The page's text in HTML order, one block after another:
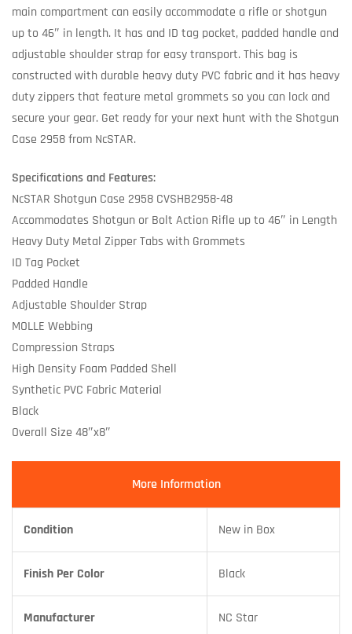
main compartment can easily accommodate a rifle or shotgun
up to 46″ in length. It has and ID tag pocket, padded handle and
adjustable shoulder strap for easy transport. This bag is
constructed with durable heavy duty PVC fabric and it has heavy
duty zippers that feature metal grommets so you can lock and
secure your gear. Get ready for your next hunt with the Shotgun
Case 2958 from NcSTAR.
Specifications and Features:
NcSTAR Shotgun Case 2958 CVSHB2958-48
Accommodates Shotgun or Bolt Action Rifle up to 46″ in Length
Heavy Duty Metal Zipper Tabs with Grommets
ID Tag Pocket
Padded Handle
Adjustable Shoulder Strap
MOLLE Webbing
Compression Straps
High Density Foam Padded Shell
Synthetic PVC Fabric Material
Black
Overall Size 48″x8″
More Information
Condition New in Box
Finish Per Color Black
Manufacturer NC Star